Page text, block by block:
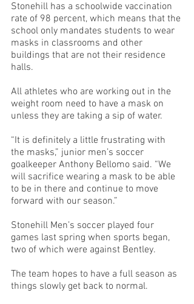
Stonehill has a schoolwide vaccination
rate of 98 percent, which means that the
school only mandates students to wear
masks in classrooms and other
buildings that are not their residence
halls.
All athletes who are working out in the
weight room need to have a mask on
unless they are taking a sip of water.
“It is definitely a little frustrating with
the masks,” junior men’s soccer
goalkeeper Anthony Bellomo said. “We
will sacrifice wearing a mask to be able
to be in there and continue to move
forward with our season.”
Stonehill Men’s soccer played four
games last spring when sports began,
two of which were against Bentley.
The team hopes to have a full season as
things slowly get back to normal.